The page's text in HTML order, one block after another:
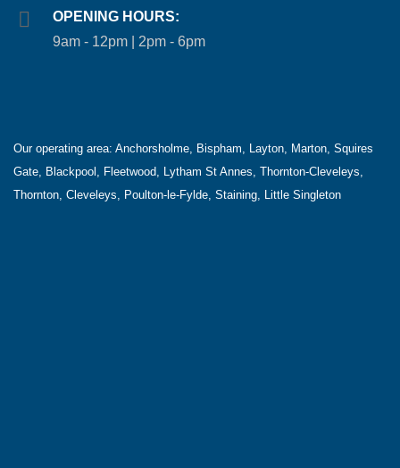
OPENING HOURS:
9am - 12pm | 2pm - 6pm
Our operating area: Anchorsholme, Bispham, Layton, Marton, Squires
Gate, Blackpool, Fleetwood, Lytham St Annes, Thornton-Cleveleys,
Thornton, Cleveleys, Poulton-le-Fylde, Staining, Little Singleton